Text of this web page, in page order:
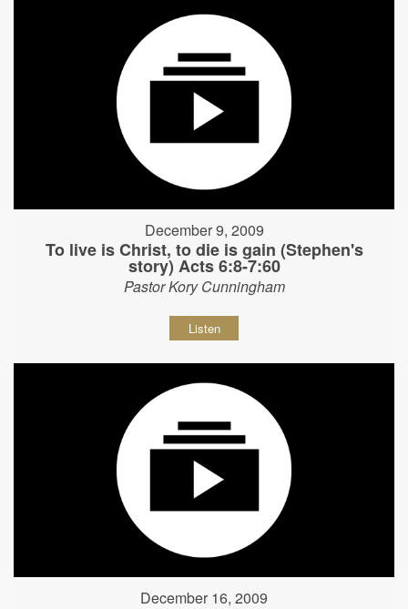
December 9, 2009
To live is Christ, to die is gain (Stephen's
story) Acts 6:8-7:60
Pastor Kory Cunningham
Listen
December 16, 2009